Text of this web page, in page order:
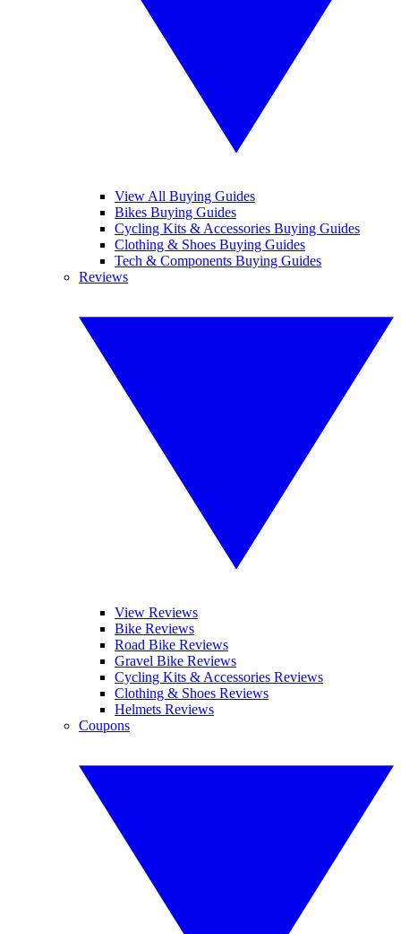
View All Buying Guides
Bikes Buying Guides
Cycling Kits & Accessories Buying Guides
Clothing & Shoes Buying Guides
Tech & Components Buying Guides
Reviews
View Reviews
Bike Reviews
Road Bike Reviews
Gravel Bike Reviews
Cycling Kits & Accessories Reviews
Clothing & Shoes Reviews
Helmets Reviews
Coupons